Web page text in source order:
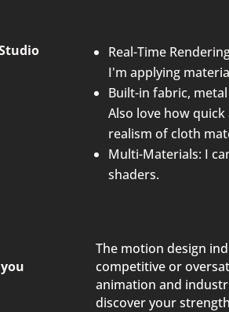
Real-Time
I'm applying
Built-in fabric,
Also love how
realism of cloth
Multi-Materials: I
shaders.
The motion design
competitive or
animation and
discover your